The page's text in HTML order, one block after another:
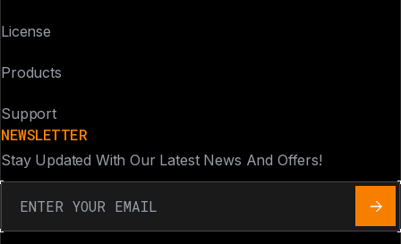
License
Products
Support
NEWSLETTER
Stay Updated With Our Latest News And Offers!